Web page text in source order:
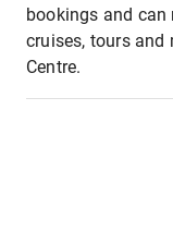
bookings and can
cruises, tours and
Centre.